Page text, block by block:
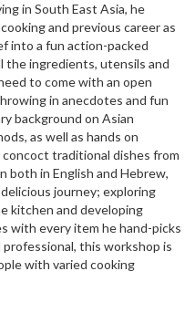
in South East Asia, he
and previous career as
into a fun action-packed
the ingredients, utensils and
to come with an open
in anecdotes and fun
background on Asian
as well as hands on
traditional dishes from
both in English and Hebrew,
journey; exploring
kitchen and developing
with every item he hand-picks
this workshop is
with varied cooking